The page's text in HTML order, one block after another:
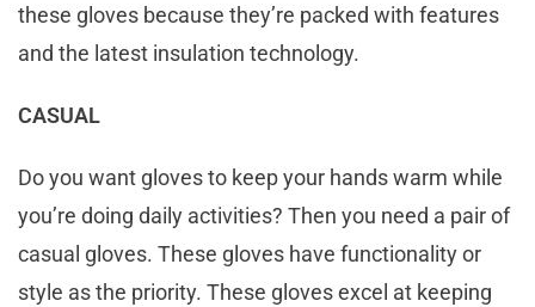
these gloves because they’re packed with features
and the latest insulation technology.
CASUAL
Do you want gloves to keep your hands warm while
you’re doing daily activities? Then you need a pair of
casual gloves. These gloves have functionality or
style as the priority. These gloves excel at keeping